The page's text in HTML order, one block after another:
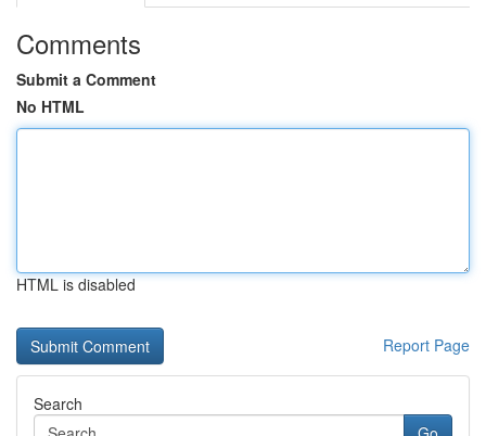
Comments
Submit a Comment
No HTML
HTML is disabled
Report Page
Search